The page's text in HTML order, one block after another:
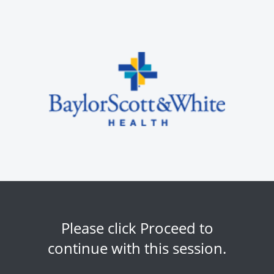
Please click Proceed to
continue with this session.